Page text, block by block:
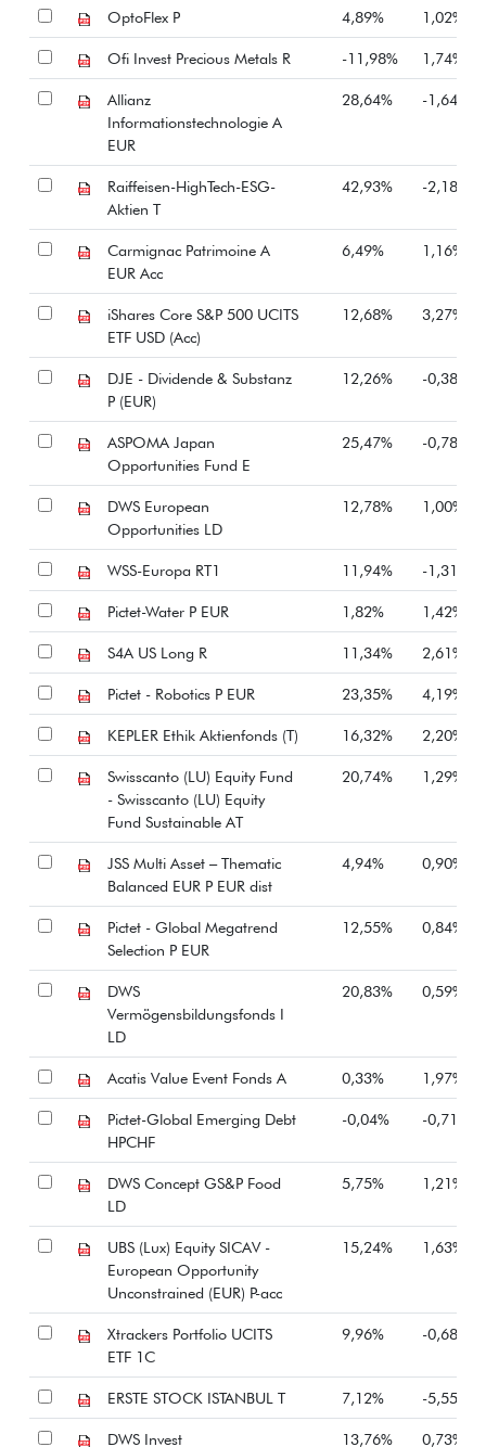
OptoFlex P 4,89% 1,02%
Ofi Invest Precious Metals R -11,98% 1,74%
Allianz
Informationstechnologie A
EUR
28,64% -1,64%
Raiffeisen-HighTech-ESG-
Aktien T
42,93% -2,18%
Carmignac Patrimoine A
EUR Acc
6,49% 1,16%
iShares Core S&P 500 UCITS
ETF USD (Acc)
12,68% 3,27%
DJE - Dividende & Substanz
P (EUR)
12,26% -0,38%
ASPOMA Japan
Opportunities Fund E
25,47% -0,78%
DWS European
Opportunities LD
12,78% 1,00%
WSS-Europa RT1 11,94% -1,31%
Pictet-Water P EUR 1,82% 1,42%
S4A US Long R 11,34% 2,61%
Pictet - Robotics P EUR 23,35% 4,19%
KEPLER Ethik Aktienfonds (T) 16,32% 2,20%
Swisscanto (LU) Equity Fund
- Swisscanto (LU) Equity
Fund Sustainable AT
20,74% 1,29%
JSS Multi Asset – Thematic
Balanced EUR P EUR dist
4,94% 0,90%
Pictet - Global Megatrend
Selection P EUR
12,55% 0,84%
DWS
Vermögensbildungsfonds I
LD
20,83% 0,59%
Acatis Value Event Fonds A 0,33% 1,97%
Pictet-Global Emerging Debt
HPCHF
-0,04% -0,71%
DWS Concept GS&P Food
LD
5,75% 1,21%
UBS (Lux) Equity SICAV -
European Opportunity
Unconstrained (EUR) P-acc
15,24% 1,63%
Xtrackers Portfolio UCITS
ETF 1C
9,96% -0,68%
ERSTE STOCK ISTANBUL T 7,12% -5,55%
DWS Invest 13,76% 0,73%